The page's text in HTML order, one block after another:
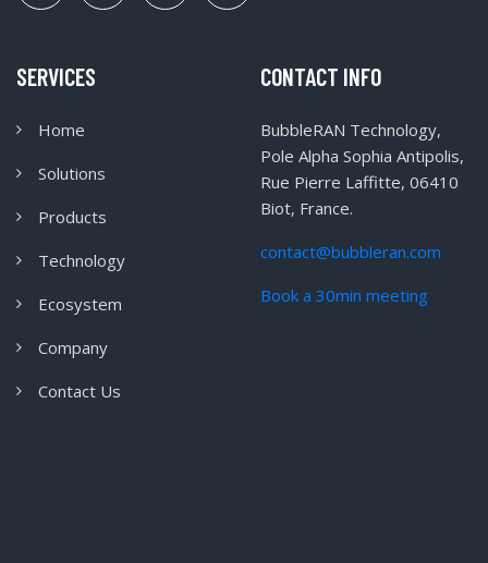
SERVICES
Home
Solutions
Products
Technology
Ecosystem
Company
Contact Us
CONTACT INFO
BubbleRAN Technology,
Pole Alpha Sophia Antipolis,
Rue Pierre Laffitte, 06410
Biot, France.
contact@bubbleran.com
Book a 30min meeting